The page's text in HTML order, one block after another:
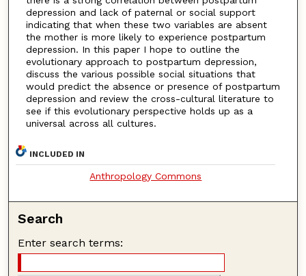
depression and lack of paternal or social support
indicating that when these two variables are absent
the mother is more likely to experience postpartum
depression. In this paper I hope to outline the
evolutionary approach to postpartum depression,
discuss the various possible social situations that
would predict the absence or presence of postpartum
depression and review the cross-cultural literature to
see if this evolutionary perspective holds up as a
universal across all cultures.
INCLUDED IN
Anthropology Commons
Search
Enter search terms: